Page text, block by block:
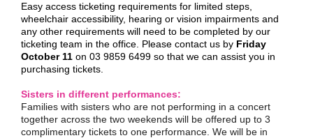
Easy access ticketing requirements for limited steps,
wheelchair accessibility, hearing or vision impairments and
any other requirements will need to be completed by our
ticketing team in the office. Please contact us by Friday
October 11 on 03 9859 6499 so that we can assist you in
purchasing tickets.
Sisters in different performances:
Families with sisters who are not performing in a concert
together across the two weekends will be offered up to 3
complimentary tickets to one performance. We will be in